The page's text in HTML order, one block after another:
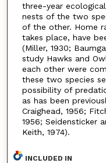
three-year
nests of the two
of the other. Home
takes place, have
(Miller, 1930;
study Hawks and
each other were
these two species
possibility of
as has been
Craighead, 1956;
1956; Seidensticker
Keith, 1974).
INCLUDED IN